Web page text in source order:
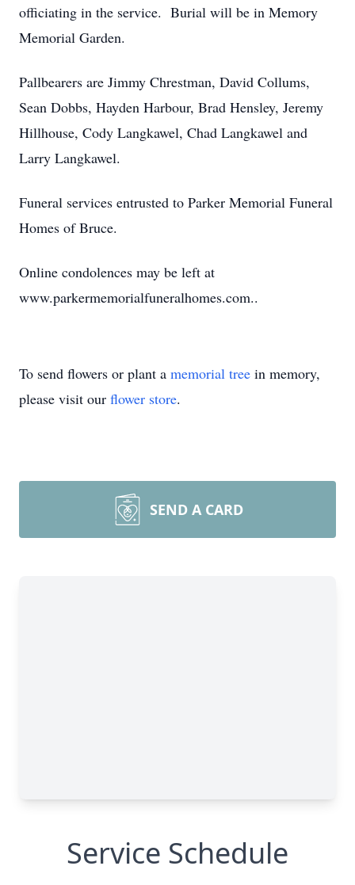
officiating in the service. Burial will be in Memory
Memorial Garden.
Pallbearers are Jimmy Chrestman, David Collums,
Sean Dobbs, Hayden Harbour, Brad Hensley, Jeremy
Hillhouse, Cody Langkawel, Chad Langkawel and
Larry Langkawel.
Funeral services entrusted to Parker Memorial Funeral
Homes of Bruce.
Online condolences may be left at
www.parkermemorialfuneralhomes.com..
To send flowers or plant a memorial tree in memory,
please visit our flower store.
SEND A CARD
Service Schedule